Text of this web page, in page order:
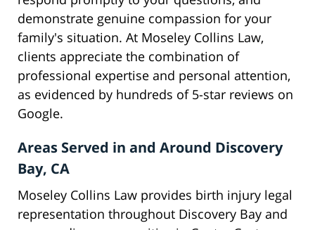
demonstrate genuine compassion for your
family's situation. At Moseley Collins Law,
clients appreciate the combination of
professional expertise and personal attention,
as evidenced by hundreds of 5-star reviews on
Google.
Areas Served in and Around Discovery
Bay, CA
Moseley Collins Law provides birth injury legal
representation throughout Discovery Bay and